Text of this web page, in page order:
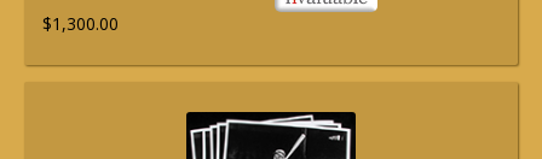
$1,300.00